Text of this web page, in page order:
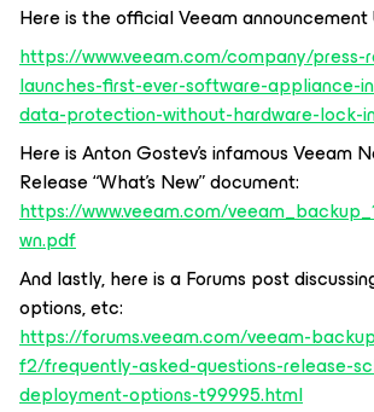
Here is the official Veeam announcement
https://www.veeam.com/company/
launches-first-ever-software-appliance-
data-protection-without-hardware-lock-
Here is Anton Gostev’s infamous Veeam
Release “What’s New” document:
https://www.veeam.com/
wn.pdf
And lastly, here is a Forums post
options, etc:
https://forums.veeam.com/veeam-
f2/frequently-asked-questions-release-
deployment-options-t99995.html